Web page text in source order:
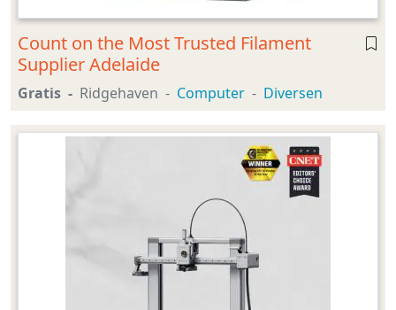
Count on the Most Trusted Filament
Supplier Adelaide
Gratis Ridgehaven Computer Diversen